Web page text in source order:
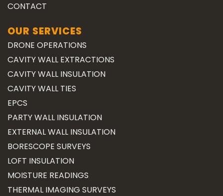
CONTACT
OUR SERVICES
DRONE OPERATIONS
CAVITY WALL EXTRACTIONS
CAVITY WALL INSULATION
CAVITY WALL TIES
EPCS
PARTY WALL INSULATION
EXTERNAL WALL INSULATION
BORESCOPE SURVEYS
LOFT INSULATION
MOISTURE READINGS
THERMAL IMAGING SURVEYS